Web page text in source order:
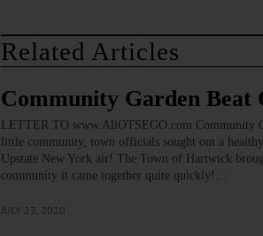
Related Articles
Community Garden
LETTER TO www.AllOTSEGO.com Community
little community, town officials sought out a
Upstate New York air! The Town of Hartwick
community it came together quite quickly!…
JULY 23, 2020